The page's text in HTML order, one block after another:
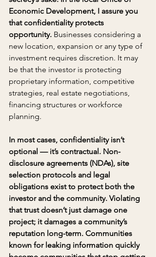
Economic Development, I assure you
that confidentiality protects
opportunity. Businesses considering a
new location, expansion or any type of
investment requires discretion. It may
be that the investor is protecting
proprietary information, competitive
strategies, real estate negotiations,
financing structures or workforce
planning.
In most cases, confidentiality isn’t
optional — it’s contractual. Non-
disclosure agreements (NDAs), site
selection protocols and legal
obligations exist to protect both the
investor and the community. Violating
that trust doesn’t just damage one
project; it damages a community’s
reputation long-term. Communities
known for leaking information quickly